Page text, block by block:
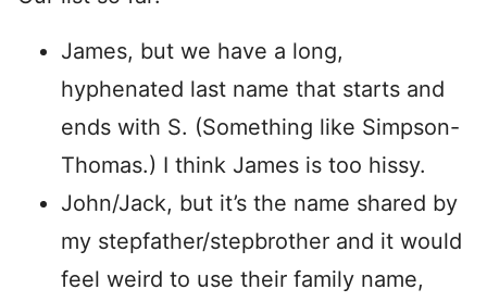
James, but we have a long,
hyphenated last name that starts and
ends with S. (Something like Simpson-
Thomas.) I think James is too hissy.
John/Jack, but it’s the name shared by
my stepfather/stepbrother and it would
feel weird to use their family name,